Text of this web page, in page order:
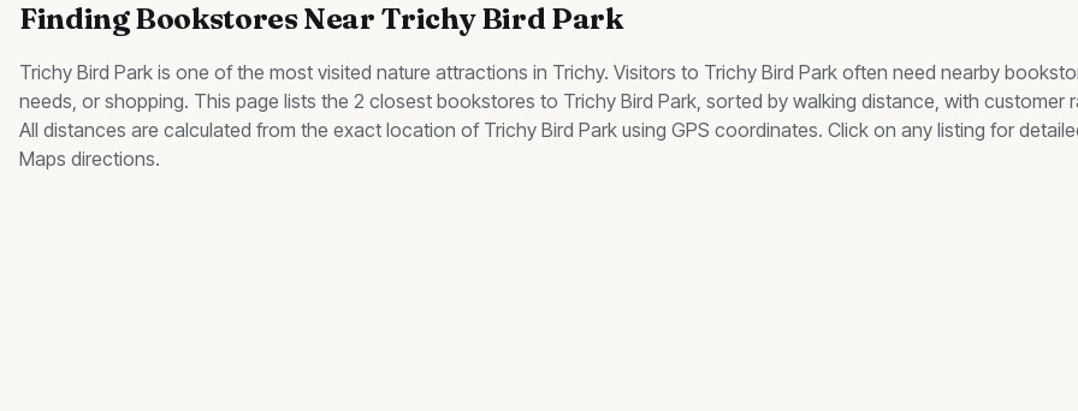
FindingBookstoresNear Trichy Bird Park
Trichy Bird Park is one of the most visited nature attractions in Trichy. Visitors to Trichy Bird Park often need nearby
needs, or shopping. This page lists the 2 closest bookstores to Trichy Bird Park, sorted by walking distance, with
All distances are calculated from the exact location of Trichy Bird Park using GPS coordinates. Click on any listing for
Maps directions.